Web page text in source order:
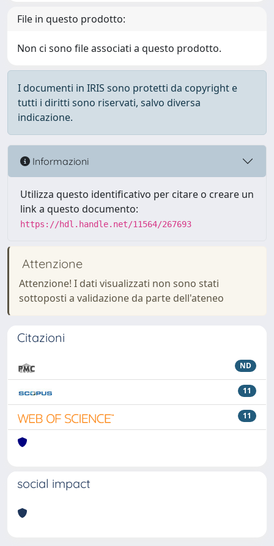
File in questo prodotto:
Non ci sono file associati a questo prodotto.
I documenti in IRIS sono protetti da copyright e
tutti i diritti sono riservati, salvo diversa
indicazione.
Informazioni
Utilizza questo identificativo per citare o creare un
link a questo documento:
https://hdl.handle.net/11564/267693
Attenzione
Attenzione! I dati visualizzati non sono stati
sottoposti a validazione da parte dell'ateneo
Citazioni
ND
11
11
social impact